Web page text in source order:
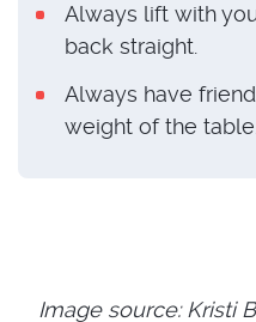
Always lift with
back straight.
Always have
weight of the table.
Image source: Kristi